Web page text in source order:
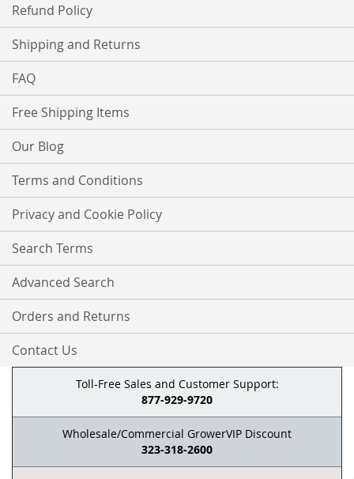
Refund Policy
Shipping and Returns
FAQ
Free Shipping Items
Our Blog
Terms and Conditions
Privacy and Cookie Policy
Search Terms
Advanced Search
Orders and Returns
Contact Us
Toll-Free Sales and Customer Support:
877-929-9720
Wholesale/Commercial GrowerVIP Discount
323-318-2600